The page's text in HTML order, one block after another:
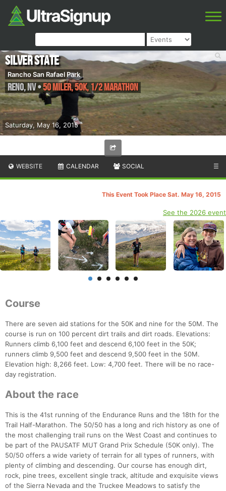
Saturday, May 16, 2015
Silver State
Rancho San Rafael Park
Reno,NV•50 Miler, 50K, 1/2 Marathon
WEBSITE CALENDAR SOCIAL ☰
This Event Took Place Sat. May 16, 2015
See the 2026 event
Course
There are seven aid stations for the 50K and nine for the 50M. The
course is run on 100 percent dirt trails and dirt roads. Elevations:
Runners climb 6,100 feet and descend 6,100 feet in the 50K;
runners climb 9,500 feet and descend 9,500 feet in the 50M.
Elevation high: 8,266 feet. Low: 4,700 feet. There will be no race-
day registration.
About the race
This is the 41st running of the Endurance Runs and the 18th for the
Trail Half-Marathon. The 50/50 has a long and rich history as one of
the most challenging trail runs on the West Coast and continues to
be part of the PAUSATF MUT Grand Prix Schedule (50K only). The
50/50 offers a wide variety of terrain for all types of runners, with
plenty of climbing and descending. Our course has enough dirt,
rock, pine trees, excellent single track, altitude and exquisite views
of the Sierra Nevada and the Truckee Meadows to satisfy the